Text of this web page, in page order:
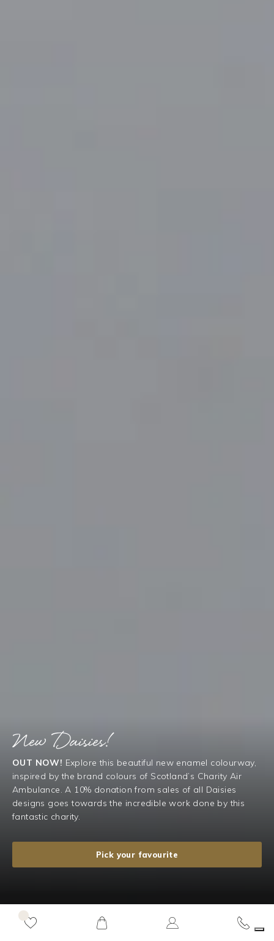
New Daisies!
OUT NOW! Explore this beautiful new enamel colourway,
inspired by the brand colours of Scotland’s Charity Air
Ambulance. A 10% donation from sales of all Daisies
designs goes towards the incredible work done by this
fantastic charity.
Pick your favourite